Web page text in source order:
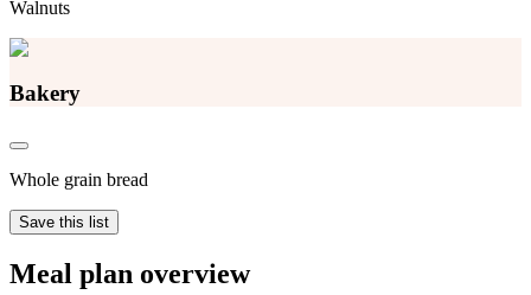
Walnuts
Bakery
Whole grain bread
Save this list
Meal plan overview